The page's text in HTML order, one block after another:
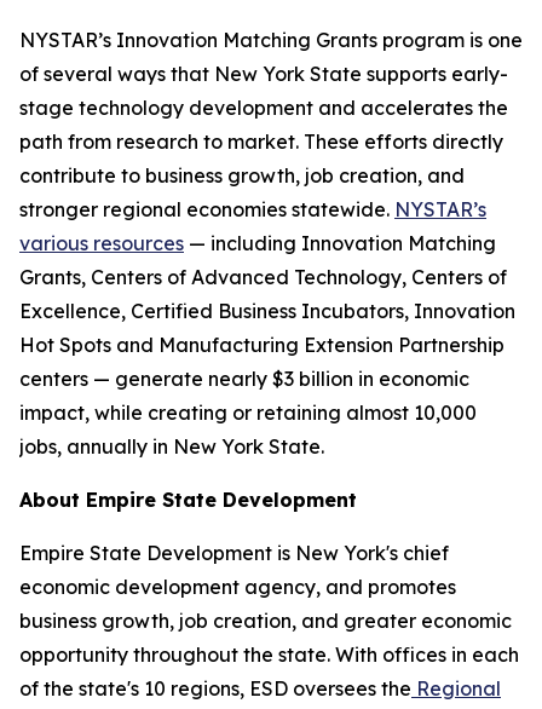
NYSTAR’s Innovation Matching Grants program is one
of several ways that New York State supports early-
stage technology development and accelerates the
path from research to market. These efforts directly
contribute to business growth, job creation, and
stronger regional economies statewide. NYSTAR’s
various resources — including Innovation Matching
Grants, Centers of Advanced Technology, Centers of
Excellence, Certified Business Incubators, Innovation
Hot Spots and Manufacturing Extension Partnership
centers — generate nearly $3 billion in economic
impact, while creating or retaining almost 10,000
jobs, annually in New York State.
About Empire State Development
Empire State Development is New York's chief
economic development agency, and promotes
business growth, job creation, and greater economic
opportunity throughout the state. With offices in each
of the state's 10 regions, ESD oversees the Regional